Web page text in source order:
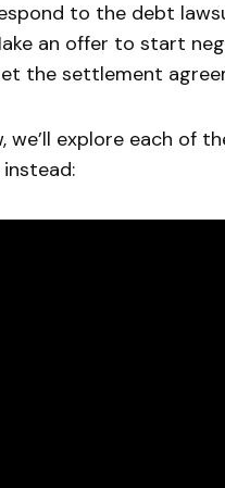
to the debt
an offer to start
the settlement
we’ll explore each of